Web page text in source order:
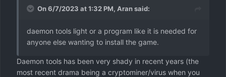
On 6/7/2023 at 1:32 PM, Aransaid:
daemon tools light or a program like it is needed for
anyone else wanting to install the game.
Daemon tools has been very shady in recent years (the
most recent drama being a cryptominer/virus when you